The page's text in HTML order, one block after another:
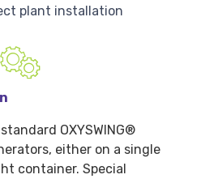
plant installation
OXYSWING®
either on a single
container. Special